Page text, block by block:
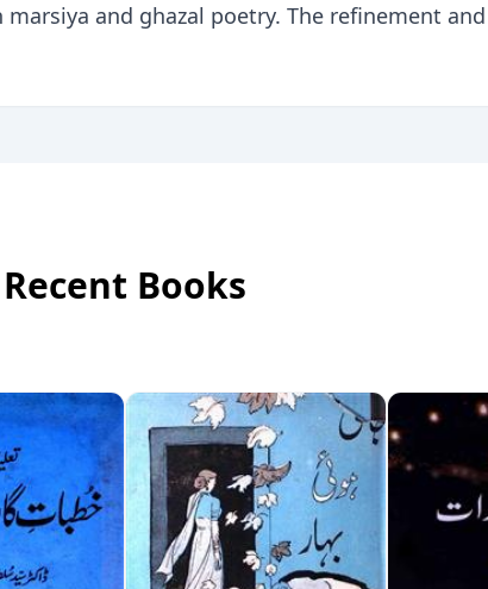
and ghazal poetry. The refinement
Recent Books